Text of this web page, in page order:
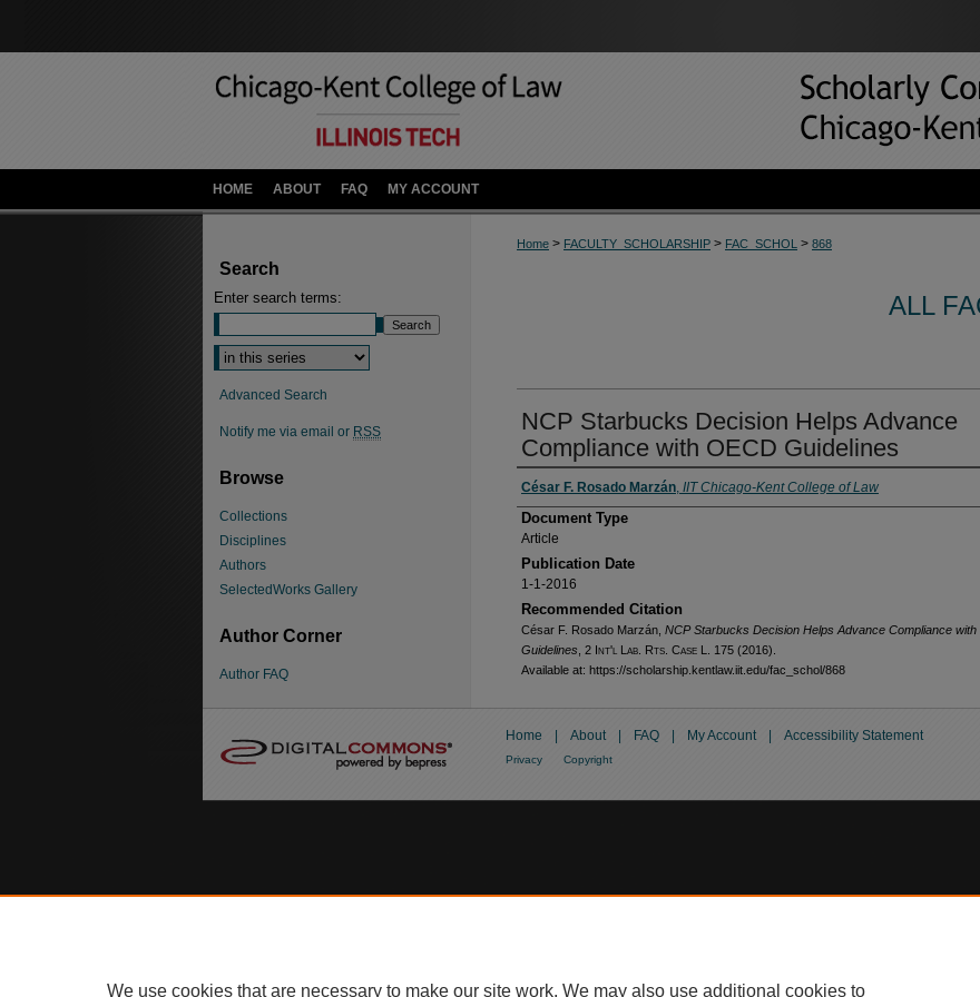
HOME ABOUT FAQ MY ACCOUNT
Home > FACULTY_SCHOLARSHIP > FAC_SCHOL > 868
ALL
NCP Starbucks Decision Helps Advance
Compliance with OECD Guidelines
César F. Rosado Marzán, IIT Chicago-Kent College of Law
Document Type
Article
Publication Date
1-1-2016
Recommended Citation
César F. Rosado Marzán, NCP Starbucks Decision Helps Advance Compliance with
Guidelines , 2 Int'l Lab. Rts. Case L. 175 (2016).
Available at: https://scholarship.kentlaw.iit.edu/fac_schol/868
Search
Enter search terms:
Advanced Search
Notify me via email or RSS
Browse
Collections
Disciplines
Authors
SelectedWorks Gallery
Author Corner
Author FAQ
Home About FAQ My Account Accessibility Statement
Privacy Copyright
We use cookies that are necessary to make our site work. We may also use additional cookies to